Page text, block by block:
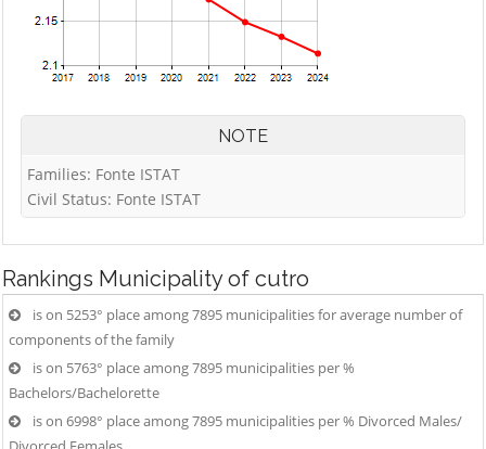
NOTE
Families: Fonte ISTAT
Civil Status: Fonte ISTAT
Rankings Municipality of cutro
is on 5253° place among 7895 municipalities for average number of
components of the family
is on 5763° place among 7895 municipalities per %
Bachelors/Bachelorette
is on 6998° place among 7895 municipalities per % Divorced Males/